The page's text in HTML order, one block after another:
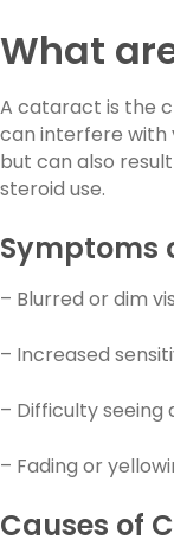
What
A cataract is the
can interfere with
but can also
steroid use.
Symptoms
– Blurred or dim
– Increased
– Difficulty seeing
– Fading or
Causes of